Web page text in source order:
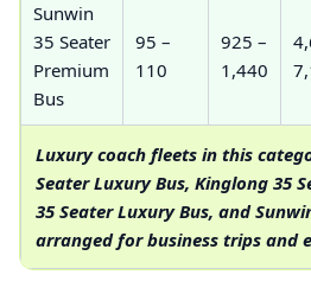
Sunwin
35 Seater
Premium
Bus
95 –
110
925 –
1,440
Luxury coach fleets in this
Seater Luxury Bus, Kinglong 35
35 Seater Luxury Bus, and
arranged for business trips and